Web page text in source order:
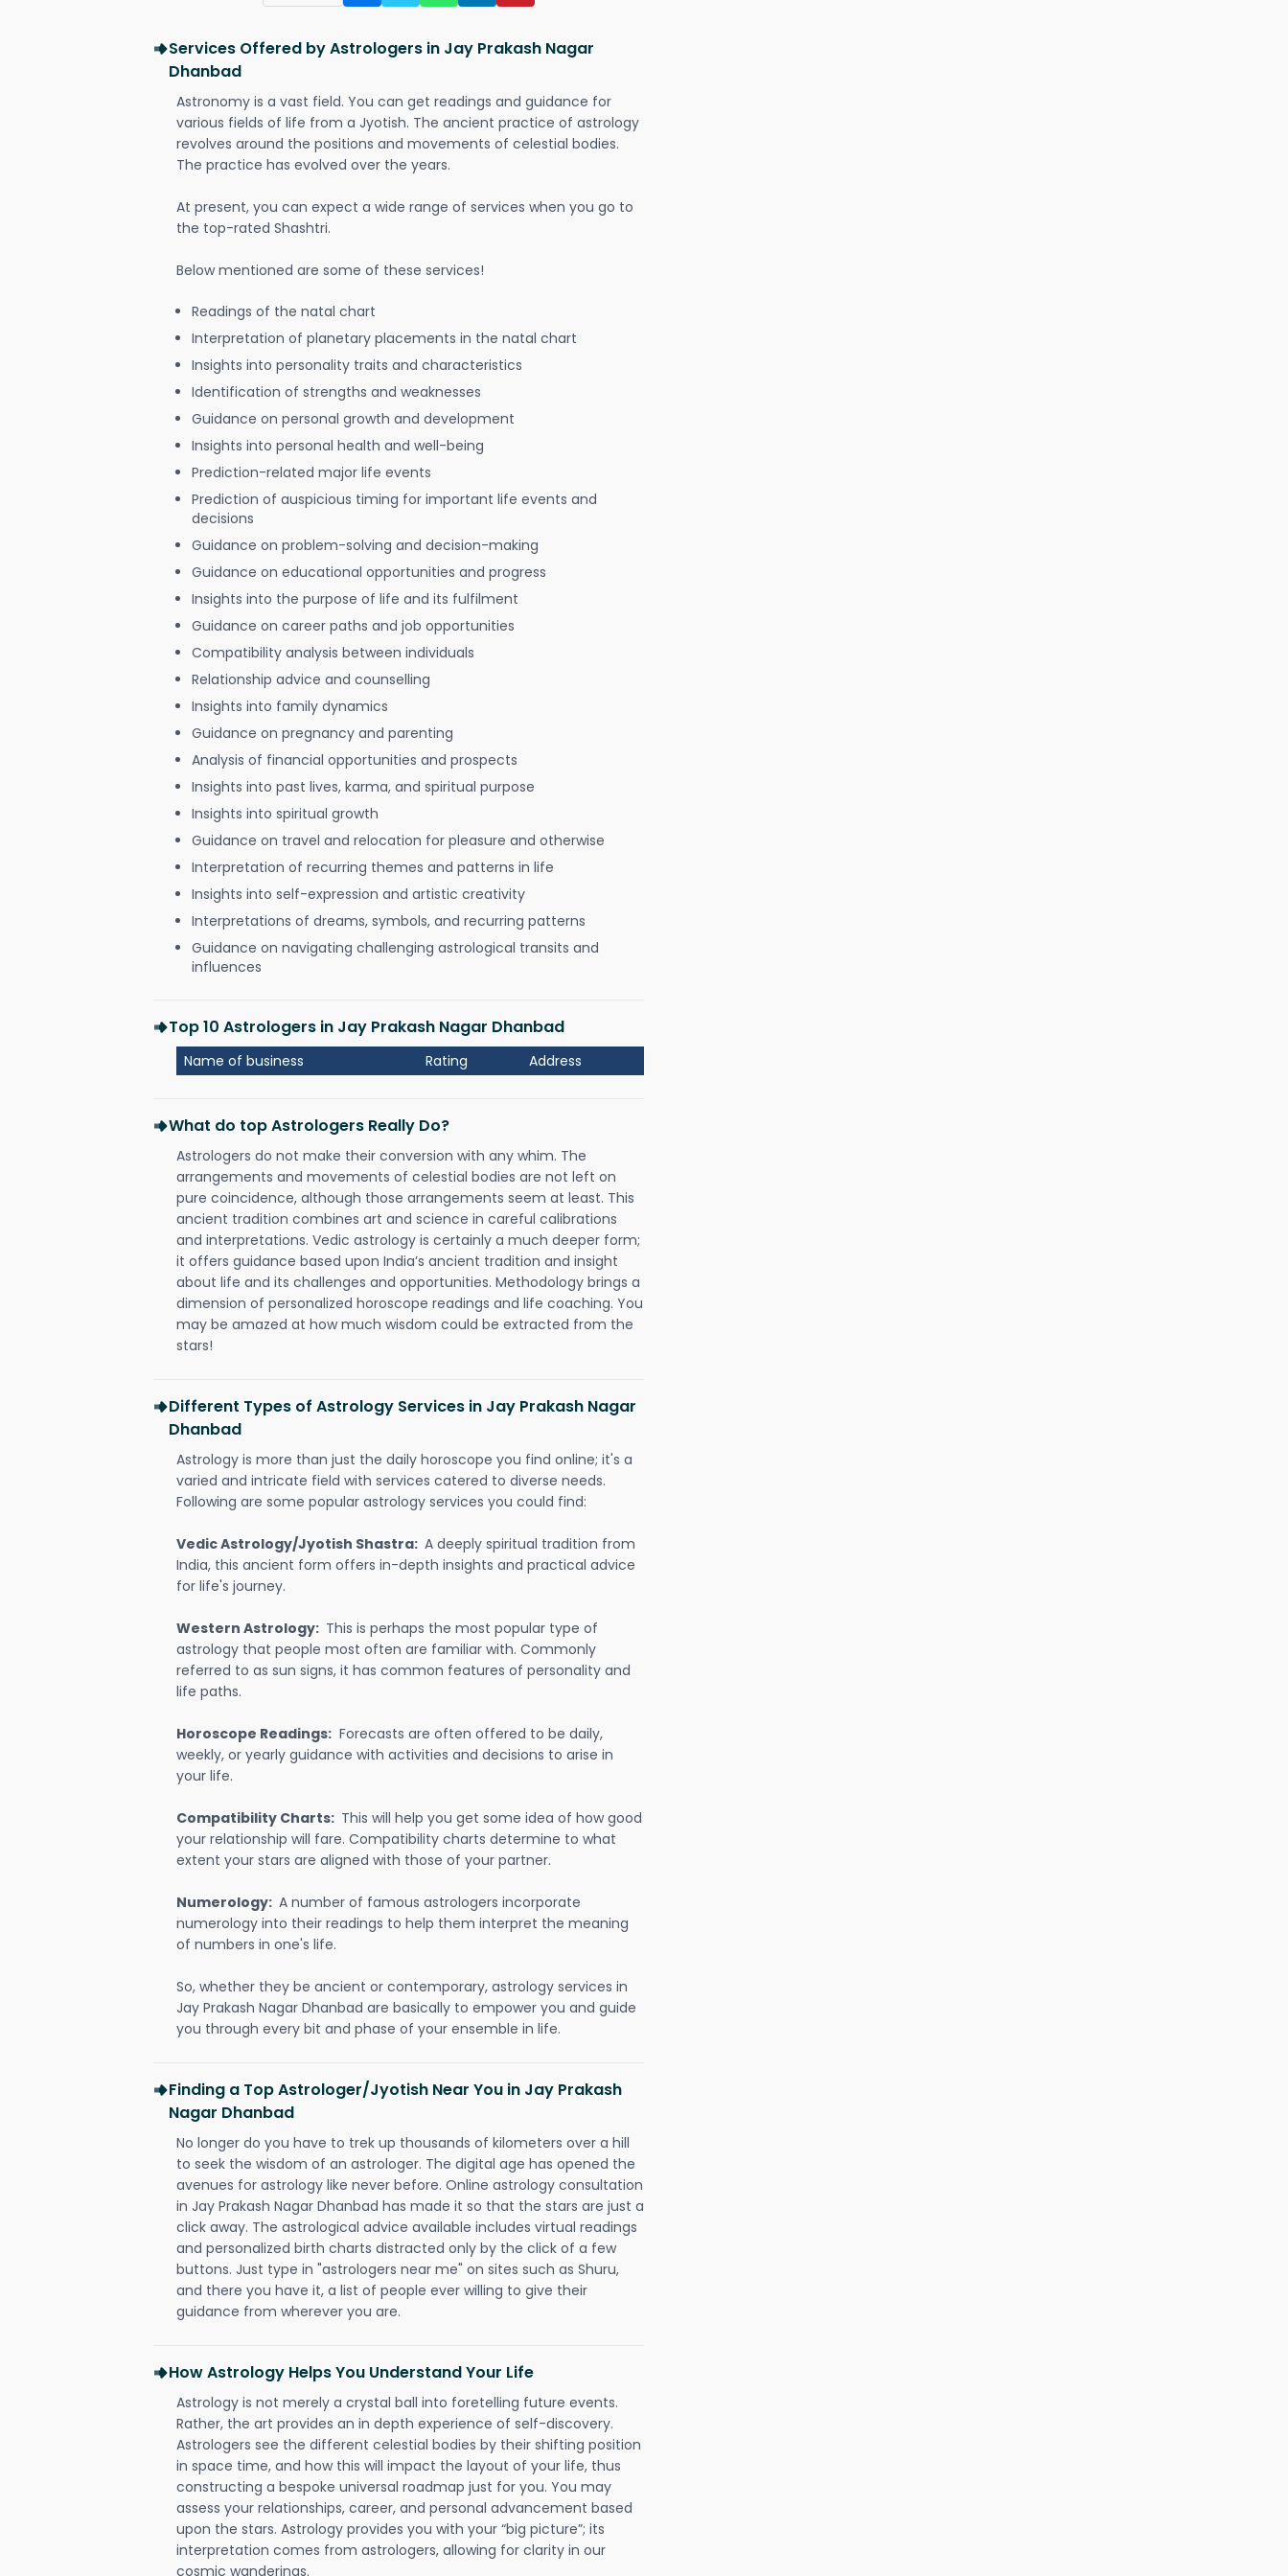
Services Offered by Astrologers in Jay Prakash Nagar
Dhanbad
Astronomy is a vast field. You can get readings and guidance for
various fields of life from a Jyotish. The ancient practice of astrology
revolves around the positions and movements of celestial bodies.
The practice has evolved over the years.
At present, you can expect a wide range of services when you go to
the top-rated Shashtri.
Below mentioned are some of these services!
Readings of the natal chart
Interpretation of planetary placements in the natal chart
Insights into personality traits and characteristics
Identification of strengths and weaknesses
Guidance on personal growth and development
Insights into personal health and well-being
Prediction-related major life events
Prediction of auspicious timing for important life events and
decisions
Guidance on problem-solving and decision-making
Guidance on educational opportunities and progress
Insights into the purpose of life and its fulfilment
Guidance on career paths and job opportunities
Compatibility analysis between individuals
Relationship advice and counselling
Insights into family dynamics
Guidance on pregnancy and parenting
Analysis of financial opportunities and prospects
Insights into past lives, karma, and spiritual purpose
Insights into spiritual growth
Guidance on travel and relocation for pleasure and otherwise
Interpretation of recurring themes and patterns in life
Insights into self-expression and artistic creativity
Interpretations of dreams, symbols, and recurring patterns
Guidance on navigating challenging astrological transits and
influences
Top 10 Astrologers in Jay Prakash Nagar Dhanbad
Name of business Rating Address
What do top Astrologers Really Do?
Astrologers do not make their conversion with any whim. The
arrangements and movements of celestial bodies are not left on
pure coincidence, although those arrangements seem at least. This
ancient tradition combines art and science in careful calibrations
and interpretations. Vedic astrology is certainly a much deeper form;
it offers guidance based upon India’s ancient tradition and insight
about life and its challenges and opportunities. Methodology brings a
dimension of personalized horoscope readings and life coaching. You
may be amazed at how much wisdom could be extracted from the
stars!
Different Types of Astrology Services in Jay Prakash Nagar
Dhanbad
Astrology is more than just the daily horoscope you find online; it's a
varied and intricate field with services catered to diverse needs.
Following are some popular astrology services you could find:
Vedic Astrology/Jyotish Shastra: A deeply spiritual tradition from
India, this ancient form offers in-depth insights and practical advice
for life's journey.
Western Astrology: This is perhaps the most popular type of
astrology that people most often are familiar with. Commonly
referred to as sun signs, it has common features of personality and
life paths.
Horoscope Readings: Forecasts are often offered to be daily,
weekly, or yearly guidance with activities and decisions to arise in
your life.
Compatibility Charts: This will help you get some idea of how good
your relationship will fare. Compatibility charts determine to what
extent your stars are aligned with those of your partner.
Numerology: A number of famous astrologers incorporate
numerology into their readings to help them interpret the meaning
of numbers in one's life.
So, whether they be ancient or contemporary, astrology services in
Jay Prakash Nagar Dhanbad are basically to empower you and guide
you through every bit and phase of your ensemble in life.
Finding a Top Astrologer/Jyotish Near You in Jay Prakash
Nagar Dhanbad
No longer do you have to trek up thousands of kilometers over a hill
to seek the wisdom of an astrologer. The digital age has opened the
avenues for astrology like never before. Online astrology consultation
in Jay Prakash Nagar Dhanbad has made it so that the stars are just a
click away. The astrological advice available includes virtual readings
and personalized birth charts distracted only by the click of a few
buttons. Just type in "astrologers near me" on sites such as Shuru,
and there you have it, a list of people ever willing to give their
guidance from wherever you are.
How Astrology Helps You Understand Your Life
Astrology is not merely a crystal ball into foretelling future events.
Rather, the art provides an in depth experience of self-discovery.
Astrologers see the different celestial bodies by their shifting position
in space time, and how this will impact the layout of your life, thus
constructing a bespoke universal roadmap just for you. You may
assess your relationships, career, and personal advancement based
upon the stars. Astrology provides you with your “big picture”; its
interpretation comes from astrologers, allowing for clarity in our
cosmic wanderings.